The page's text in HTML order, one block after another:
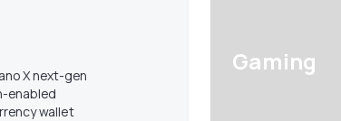
X next-gen
enabled
wallet
Gaming